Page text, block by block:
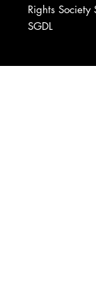
Rights Society
SGDL